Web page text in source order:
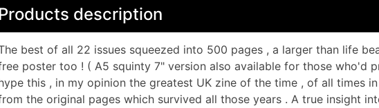
Products description
best of all 22 issues squeezed into 500 pages , a larger than life
poster too ! ( A5 squinty 7" version also available for those who'd
this , in my opinion the greatest UK zine of the time , of all times
the original pages which survived all those years . A true insight